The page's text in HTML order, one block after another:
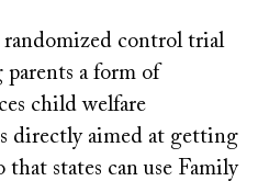
control trial
a form of
child welfare
directly aimed at getting
states can use Family